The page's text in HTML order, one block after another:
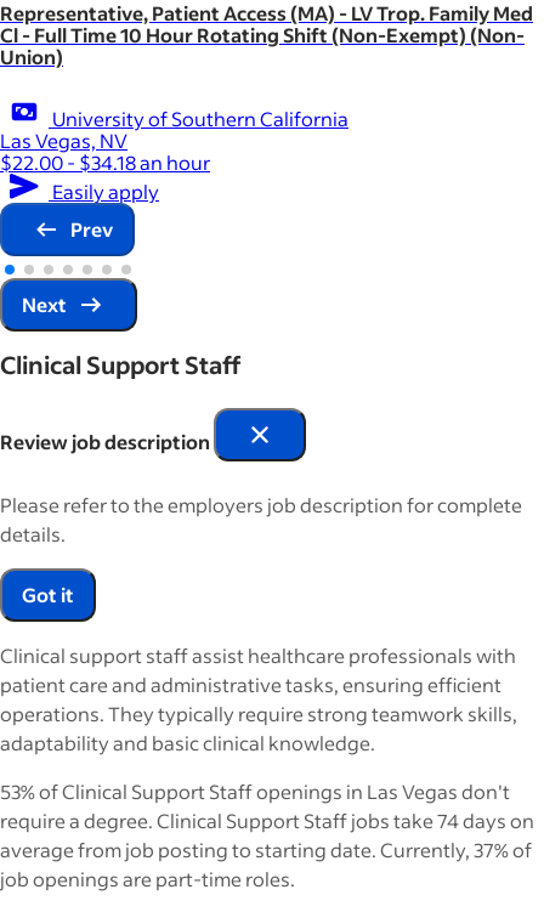
Representative, Patient Access (MA) - LV Trop. Family Med
Cl - Full Time 10 Hour Rotating Shift (Non-Exempt) (Non-
Union)
University of Southern California
Las Vegas, NV
$22.00 - $34.18 an hour
Easily apply
Prev
Next
Clinical Support Staff
Review job description
Please refer to the employers job description for complete
details.
Got it
Clinical support staff assist healthcare professionals with
patient care and administrative tasks, ensuring efficient
operations. They typically require strong teamwork skills,
adaptability and basic clinical knowledge.
53% of Clinical Support Staff openings in Las Vegas don't
require a degree. Clinical Support Staff jobs take 74 days on
average from job posting to starting date. Currently, 37% of
job openings are part-time roles.